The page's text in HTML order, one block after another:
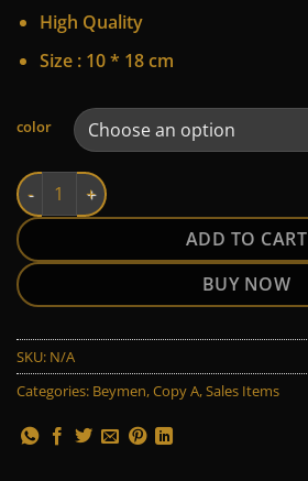
45 $.30 $.
High Quality
Size : 10 * 18 cm
color
Beymen quantity
ADD TO CART
BUY NOW
Alternative:
SKU: N/A
Categories: Beymen,Copy A,Sales Items